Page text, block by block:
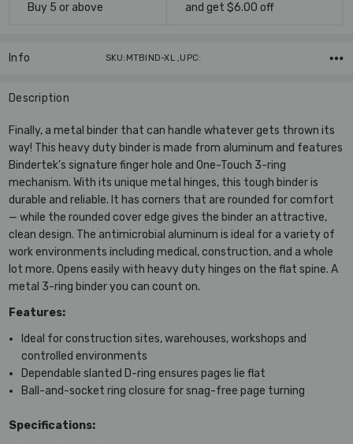
Buy 5 or above and get $6.00 off
Info SKU:MTBIND-XL ,UPC:
Description
Finally, a metal binder that can handle whatever gets thrown its
way! This heavy duty binder is made from aluminum and features
Bindertek's signature finger hole and One-Touch 3-ring
mechanism. With its unique metal hinges, this tough binder is
durable and reliable. It has corners that are rounded for comfort
— while the rounded cover edge gives the binder an attractive,
clean design. The antimicrobial aluminum is ideal for a variety of
work environments including medical, construction, and a whole
lot more. Opens easily with heavy duty hinges on the flat spine. A
metal 3-ring binder you can count on.
Features:
Ideal for construction sites, warehouses, workshops and
controlled environments
Dependable slanted D-ring ensures pages lie flat
Ball-and-socket ring closure for snag-free page turning
Specifications: